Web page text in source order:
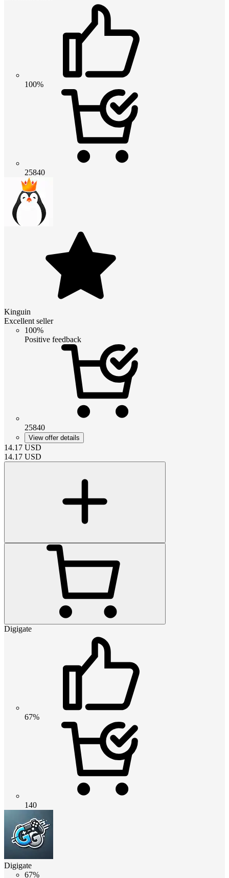
100%
25840
Kinguin
Excellent seller
100%
Positive feedback
25840
View offer details
14.17 USD
14.17 USD
Digigate
67%
140
Digigate
67%